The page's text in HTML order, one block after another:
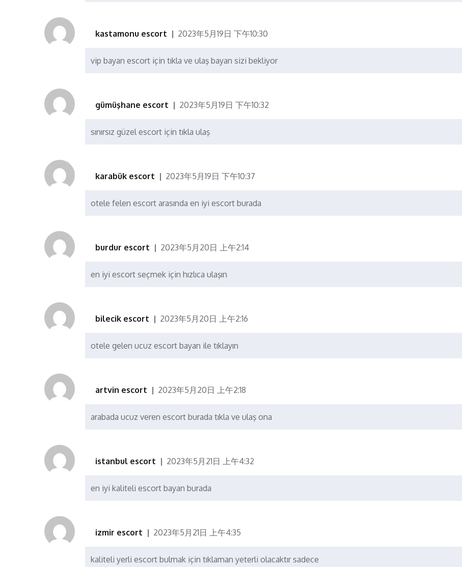
kastamonu escort 2023年5月19日 下午10:30
vip bayan escort için tıkla ve ulaş bayan sizi bekliyor
gümüşhane escort 2023年5月19日 下午10:32
sınırsız güzel escort için tıkla ulaş
karabük escort 2023年5月19日 下午10:37
otele felen escort arasında en iyi escort burada
burdur escort 2023年5月20日 上午2:14
en iyi escort seçmek için hızlıca ulaşın
bilecik escort 2023年5月20日 上午2:16
otele gelen ucuz escort bayan ile tıklayın
artvin escort 2023年5月20日 上午2:18
arabada ucuz veren escort burada tıkla ve ulaş ona
istanbul escort 2023年5月21日 上午4:32
en iyi kaliteli escort bayan burada
izmir escort 2023年5月21日 上午4:35
kaliteli yerli escort bulmak için tıklaman yeterli olacaktır sadece